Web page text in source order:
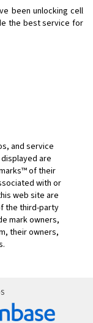
been unlocking cell
the best service for
and service
are
of their
with or
web site are
the third-party
mark owners,
their owners,